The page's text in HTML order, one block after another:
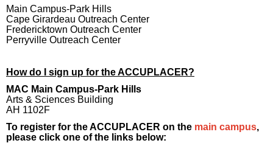
Main Campus-Park Hills
Cape Girardeau Outreach Center
Fredericktown Outreach Center
Perryville Outreach Center
How do I sign up for the ACCUPLACER?
MAC Main Campus-Park Hills
Arts & Sciences Building
AH 1102F
To register for the ACCUPLACER on the main campus,
please click one of the links below: